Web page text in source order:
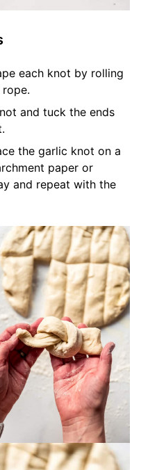
each knot by rolling
and tuck the ends
the garlic knot on a
paper or
and repeat with the